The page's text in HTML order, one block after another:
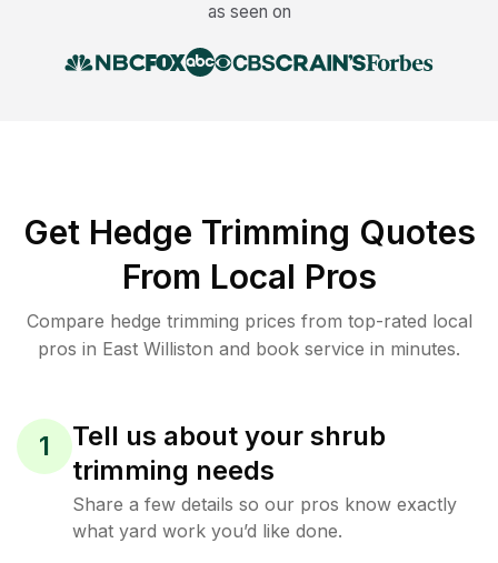
as seen on
Get Hedge Trimming Quotes
From Local Pros
Compare hedge trimming prices from top-rated local
pros in East Williston and book service in minutes.
1
Tell us about your shrub
trimming needs
Share a few details so our pros know exactly
what yard work you’d like done.